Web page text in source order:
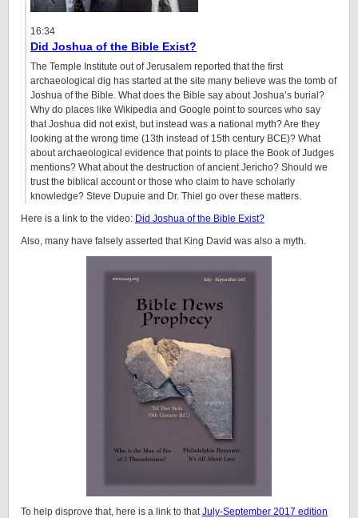
16:34
Did Joshua of the Bible Exist?
The Temple Institute out of Jerusalem reported that the first
archaeological dig has started at the site many believe was the tomb of
Joshua of the Bible. What does the Bible say about Joshua’s burial?
Why do places like Wikipedia and Google point to sources who say
that Joshua did not exist, but instead was a national myth? Are they
looking at the wrong time (13th instead of 15th century BCE)? What
about archaeological evidence that points to place the Book of Judges
mentions? What about the destruction of ancient Jericho? Should we
trust the biblical account or those who claim to have scholarly
knowledge? Steve Dupuie and Dr. Thiel go over these matters.
Here is a link to the video: Did Joshua of the Bible Exist?
Also, many have falsely asserted that King David was also a myth.
To help disprove that, here is a link to that July-September 2017 edition